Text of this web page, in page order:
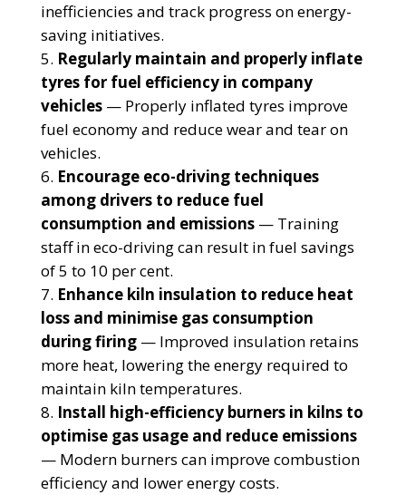
inefficiencies and track progress on energy-
saving initiatives.
Regularly maintain and properly inflate
tyres for fuel efficiency in company
vehicles— Properly inflated tyres improve
fuel economy and reduce wear and tear on
vehicles.
Encourage eco-driving techniques
among drivers to reduce fuel
consumption and emissions— Training
staff in eco-driving can result in fuel savings
of 5 to 10 per cent.
Enhance kiln insulation to reduce heat
loss and minimise gas consumption
during firing— Improved insulation retains
more heat, lowering the energy required to
maintain kiln temperatures.
Install high-efficiency burners in kilns to
optimise gas usage and reduce emissions
— Modern burners can improve combustion
efficiency and lower energy costs.